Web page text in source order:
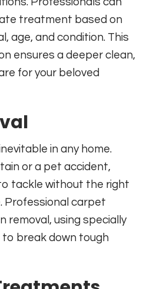
treatment based on
age, and condition. This
ensures a deeper clean,
for your beloved
in any home.
or a pet accident,
tackle without the right
Professional carpet
removal, using specially
break down tough